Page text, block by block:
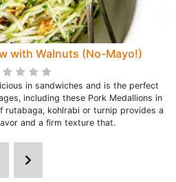
with Walnuts (No-Mayo!)
in sandwiches and is the perfect
including these Pork Medallions in
rutabaga, kohlrabi or turnip provides a
and a firm texture that.